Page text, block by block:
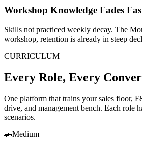
Workshop Knowledge Fades
Skills not practiced weekly decay. The
workshop, retention is already in steep
CURRICULUM
Every Role, Every
One platform that trains your sales floor,
drive, and management bench. Each role
scenarios.
🚗Medium